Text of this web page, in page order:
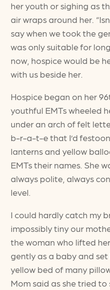
her youth or sighing as
air wraps around her.
say when we took the
was only suitable for
now, hospice would be
with us beside her.
Hospice began on her
youthful EMTs wheeled
under an arch of felt
b-r-a-t-e that I’d
lanterns and yellow
EMTs their names. She
always polite, always
level.
I could hardly catch my
impossibly tiny our
the woman who lifted
gently as a baby and set
yellow bed of many
Mom said as she tried